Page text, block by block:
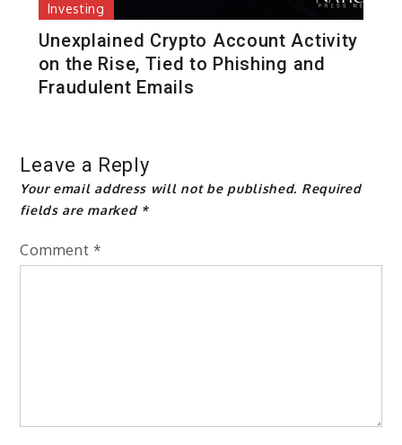
Investing
Unexplained Crypto Account Activity
on the Rise, Tied to Phishing and
Fraudulent Emails
Leave a Reply
Your email address will not be published. Required
fields are marked *
Comment *